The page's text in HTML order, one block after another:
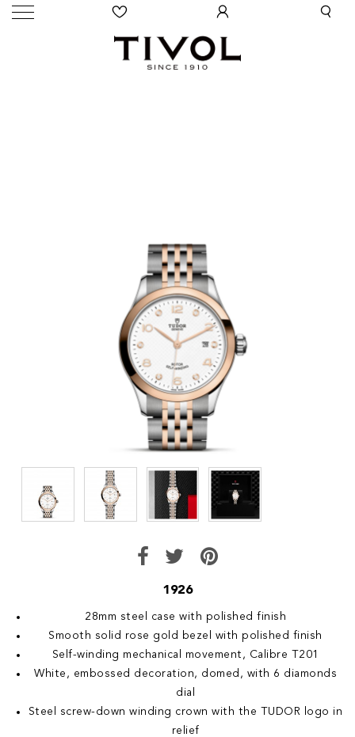
1926
28mm steel case with polished finish
Smooth solid rose gold bezel with polished finish
Self-winding mechanical movement, Calibre T201
White, embossed decoration, domed, with 6 diamonds
dial
Steel screw-down winding crown with the TUDOR logo in
relief